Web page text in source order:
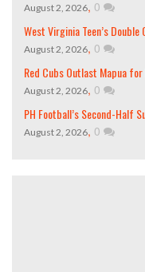
August 2, 2026, 0
West Virginia Teen’s Double
August 2, 2026, 0
Red Cubs Outlast Mapua
August 2, 2026, 0
PH Football’s Second-Half
August 2, 2026, 0